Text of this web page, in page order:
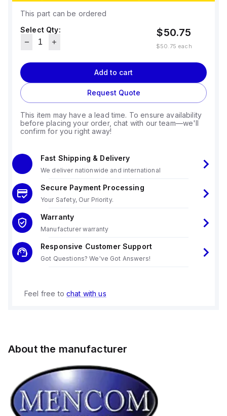
This part can be ordered
Select Qty:
$50.75
$50.75 each
Add to cart
Request Quote
This item may have a lead time. To ensure availability
before placing your order, chat with our team—we'll
confirm for you right away!
Fast Shipping & Delivery
We deliver nationwide and international
Secure Payment Processing
Your Safety, Our Priority.
Warranty
Manufacturer warranty
Responsive Customer Support
Got Questions? We've Got Answers!
Feel free to chat with us
About the manufacturer